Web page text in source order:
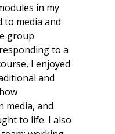
in my
to media and
group
to a
I enjoyed
and
media, and
to life. I also